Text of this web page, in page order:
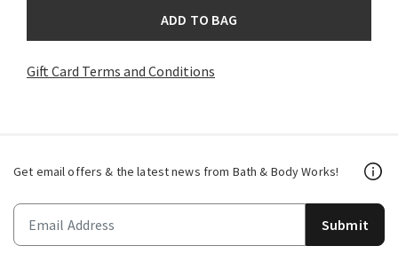
ADD TO BAG
Gift Card Terms and Conditions
Get email offers & the latest news from Bath & Body Works!
Submit